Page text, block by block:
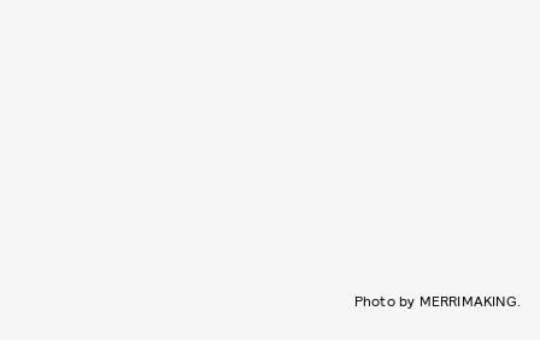
Photo by MERRIMAKING.